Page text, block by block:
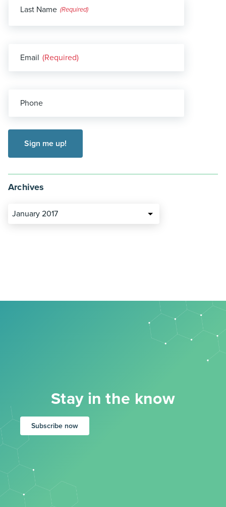
Last Name
Email (Required)
Phone
Archives
January 2017
Stay in the know
Subscribe now